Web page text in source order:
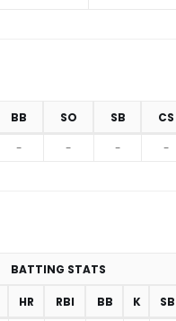
BB SO SB CS
- - - -
BATTING STATS
HR RBI BB K SB